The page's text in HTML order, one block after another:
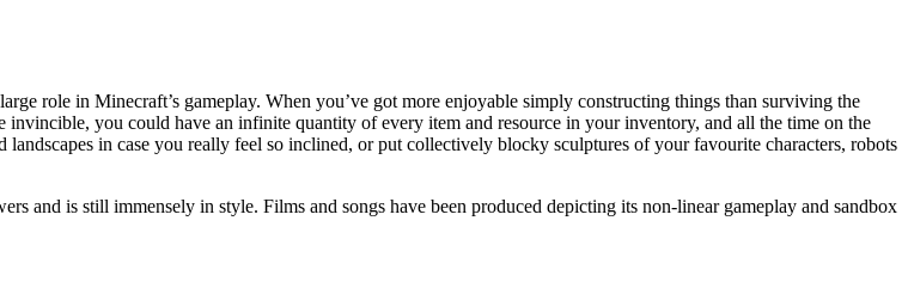
role in Minecraft’s gameplay. When you’ve got more enjoyable simply constructing things than surviving the
you could have an infinite quantity of every item and resource in your inventory, and all the time on the
in case you really feel so inclined, or put collectively blocky sculptures of your favourite characters, robots
and is still immensely in style. Films and songs have been produced depicting its non-linear gameplay and sandbox